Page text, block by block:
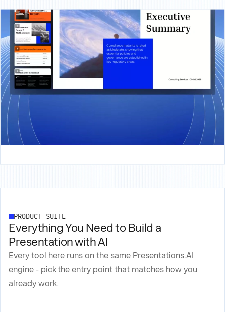
OVERVIEW
What is Presentations.AI?
Presentations.AI is an AI presentation platform that
turns ideas, documents, and URLs into professional
slide decks in minutes. It automatically applies your
brand, helps create compelling content, and exports
directly to PowerPoint, making it effortless to go from
concept to presentation-ready deck.
PRODUCT SUITE
Everything You Need to Build a
Presentation with AI
Every tool here runs on the same Presentations.AI
engine - pick the entry point that matches how you
already work.